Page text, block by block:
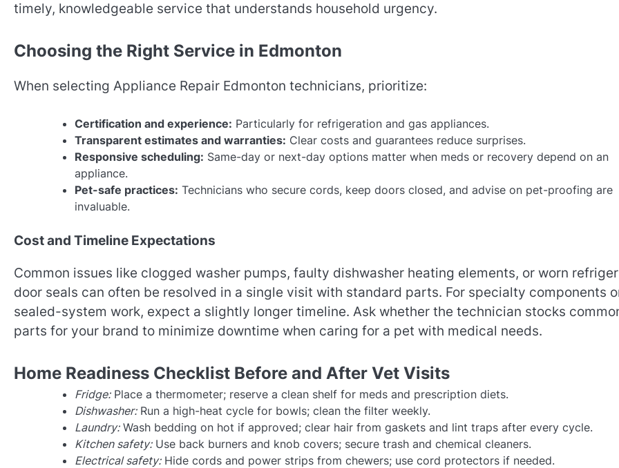
timely, knowledgeable service that understands household urgency.
Choosing the Right Service in Edmonton
When selecting Appliance Repair Edmonton technicians, prioritize:
Certification and experience: Particularly for refrigeration and gas appliances.
Transparent estimates and warranties: Clear costs and guarantees reduce surprises.
Responsive scheduling: Same-day or next-day options matter when meds or recovery depend on an
appliance.
Pet-safe practices: Technicians who secure cords, keep doors closed, and advise on pet-proofing are
invaluable.
Cost and Timeline Expectations
Common issues like clogged washer pumps, faulty dishwasher heating elements, or worn
door seals can often be resolved in a single visit with standard parts. For specialty components
sealed-system work, expect a slightly longer timeline. Ask whether the technician stocks
parts for your brand to minimize downtime when caring for a pet with medical needs.
Home Readiness Checklist Before and After Vet Visits
Fridge:Place a thermometer; reserve a clean shelf for meds and prescription diets.
Dishwasher:Run a high-heat cycle for bowls; clean the filter weekly.
Laundry:Wash bedding on hot if approved; clear hair from gaskets and lint traps after every cycle.
Kitchen safety:Use back burners and knob covers; secure trash and chemical cleaners.
Electrical safety:Hide cords and power strips from chewers; use cord protectors if needed.